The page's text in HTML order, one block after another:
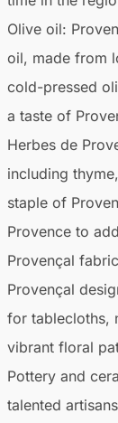
Olive oil:
oil, made from
cold-pressed
a taste of
Herbes de
including
staple of
Provence to
Provençal
Provençal
for tablecloths,
vibrant floral
Pottery and
talented